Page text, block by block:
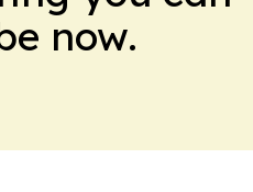
now.